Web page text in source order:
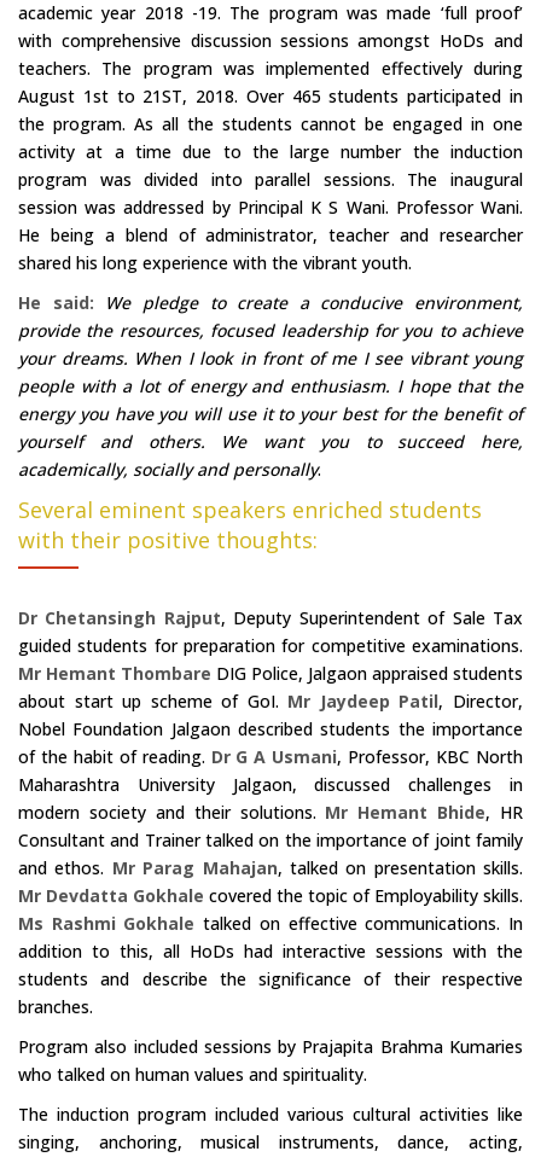
academic year 2018 -19. The program was made ‘full proof’
with comprehensive discussion sessions amongst HoDs and
teachers. The program was implemented effectively during
August 1st to 21ST, 2018. Over 465 students participated in
the program. As all the students cannot be engaged in one
activity at a time due to the large number the induction
program was divided into parallel sessions. The inaugural
session was addressed by Principal K S Wani. Professor Wani.
He being a blend of administrator, teacher and researcher
shared his long experience with the vibrant youth.
He said: We pledge to create a conducive environment,
provide the resources, focused leadership for you to achieve
your dreams. When I look in front of me I see vibrant young
people with a lot of energy and enthusiasm. I hope that the
energy you have you will use it to your best for the benefit of
yourself and others. We want you to succeed here,
academically, socially and personally.
Several eminent speakers enriched students
with their positive thoughts:
Dr Chetansingh Rajput, Deputy Superintendent of Sale Tax
guided students for preparation for competitive examinations.
Mr Hemant Thombare DIG Police, Jalgaon appraised students
about start up scheme of GoI. Mr Jaydeep Patil, Director,
Nobel Foundation Jalgaon described students the importance
of the habit of reading. Dr G A Usmani, Professor, KBC North
Maharashtra University Jalgaon, discussed challenges in
modern society and their solutions. Mr Hemant Bhide, HR
Consultant and Trainer talked on the importance of joint family
and ethos. Mr Parag Mahajan, talked on presentation skills.
Mr Devdatta Gokhale covered the topic of Employability skills.
Ms Rashmi Gokhale talked on effective communications. In
addition to this, all HoDs had interactive sessions with the
students and describe the significance of their respective
branches.
Program also included sessions by Prajapita Brahma Kumaries
who talked on human values and spirituality.
The induction program included various cultural activities like
singing, anchoring, musical instruments, dance, acting,